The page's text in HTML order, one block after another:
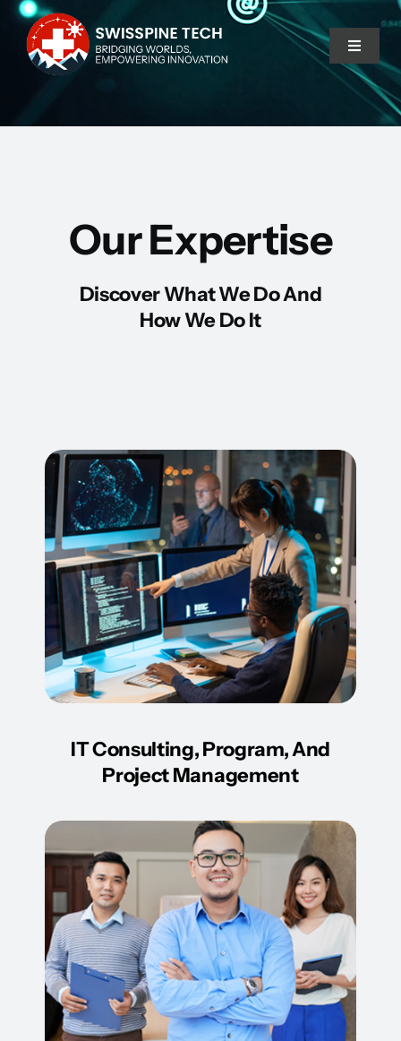
Skip
content
Toggle
About UsOur Expertise
Discover What We Do And
How We Do It
IT Consulting, Program, And
Project Management